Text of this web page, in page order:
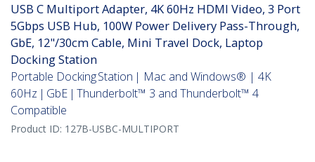
USB C Multiport Adapter, 4K 60Hz HDMI Video, 3 Port
5Gbps USB Hub, 100W Power Delivery Pass-Through,
GbE, 12"/30cm Cable, Mini Travel Dock, Laptop
Docking Station
Portable Docking Station | Mac and Windows® | 4K
60Hz | GbE | Thunderbolt™ 3 and Thunderbolt™ 4
Compatible
Product ID: 127B-USBC-MULTIPORT